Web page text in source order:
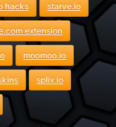
hacks starve.io
extension
moomoo.io
splix.io